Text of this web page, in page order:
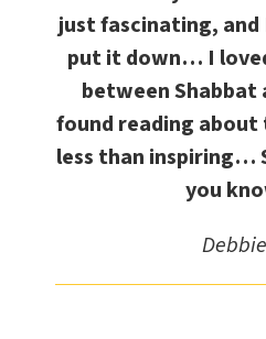
just fascinating,
put it down… I
between Shabbat
found reading
less than inspiring…
you